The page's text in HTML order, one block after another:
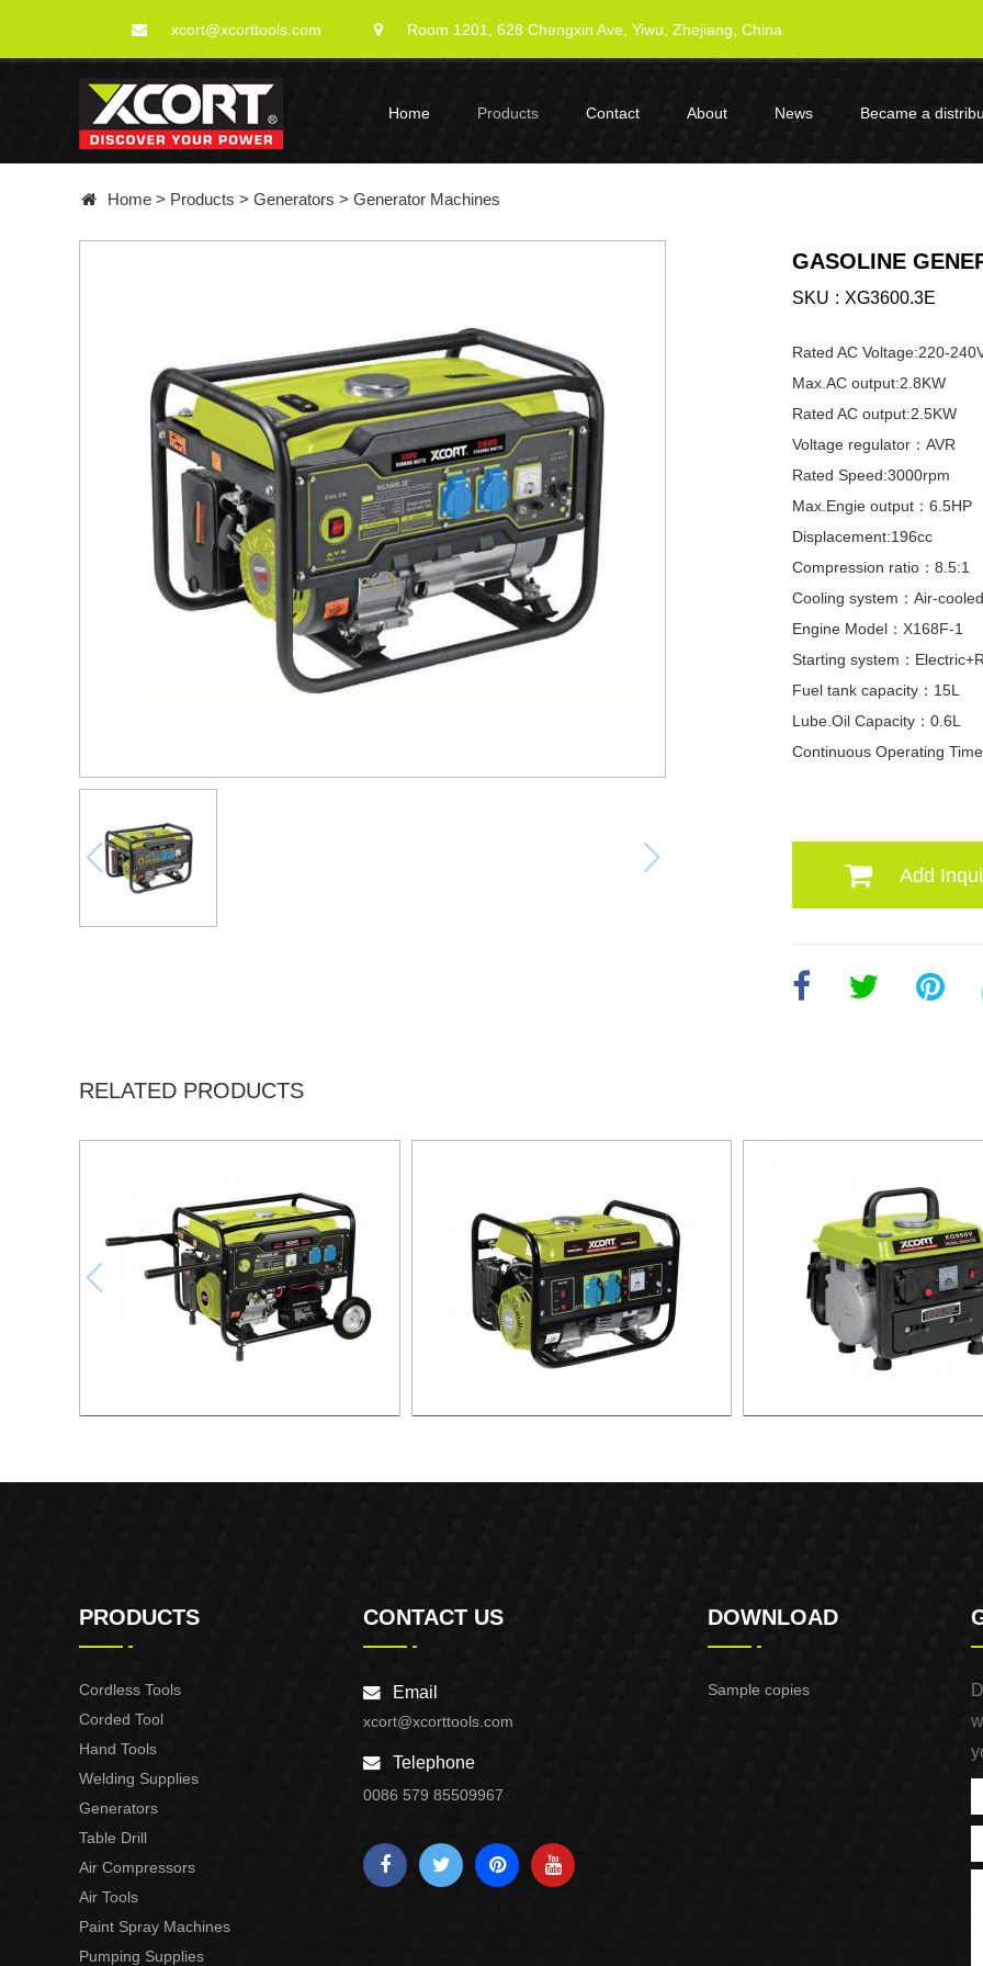
xcort@xcorttools.com Room 1201, 628 Chengxin Ave, Yiwu, Zhejiang, China
Home Products Contact About News Became a
Home > Products > Generators > Generator Machines
GASOLINE
SKU XG3600.3E
Rated AC Voltage:220-
Max.AC output:2.8KW
Rated AC output:2.5KW
Voltage regulator：AVR
Rated Speed:3000rpm
Max.Engie output：6.5HP
Displacement:196cc
Compression ratio：8.5:1
Cooling system：Air-cooled
Engine Model：X168F-1
Starting system：
Fuel tank capacity：15L
Lube.Oil Capacity：0.6L
Continuous Operating
Add
RELATED PRODUCTS
PRODUCTS
Cordless Tools
Corded Tool
Hand Tools
Welding Supplies
Generators
Table Drill
Air Compressors
Air Tools
Paint Spray Machines
Pumping Supplies
CONTACT US
Email
xcort@xcorttools.com
Telephone
0086 579 85509967
DOWNLOAD
Sample copies